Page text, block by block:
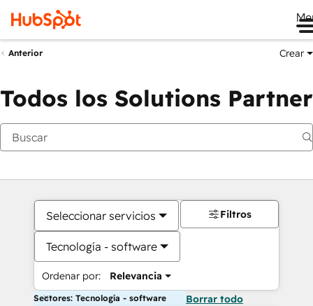
Anterior Crear
Todos los Solutions Partner
Seleccionar servicios
Tecnología - software
Ordenar por: Relevancia
Filtros
Sectores: Tecnología - software Borrar todo